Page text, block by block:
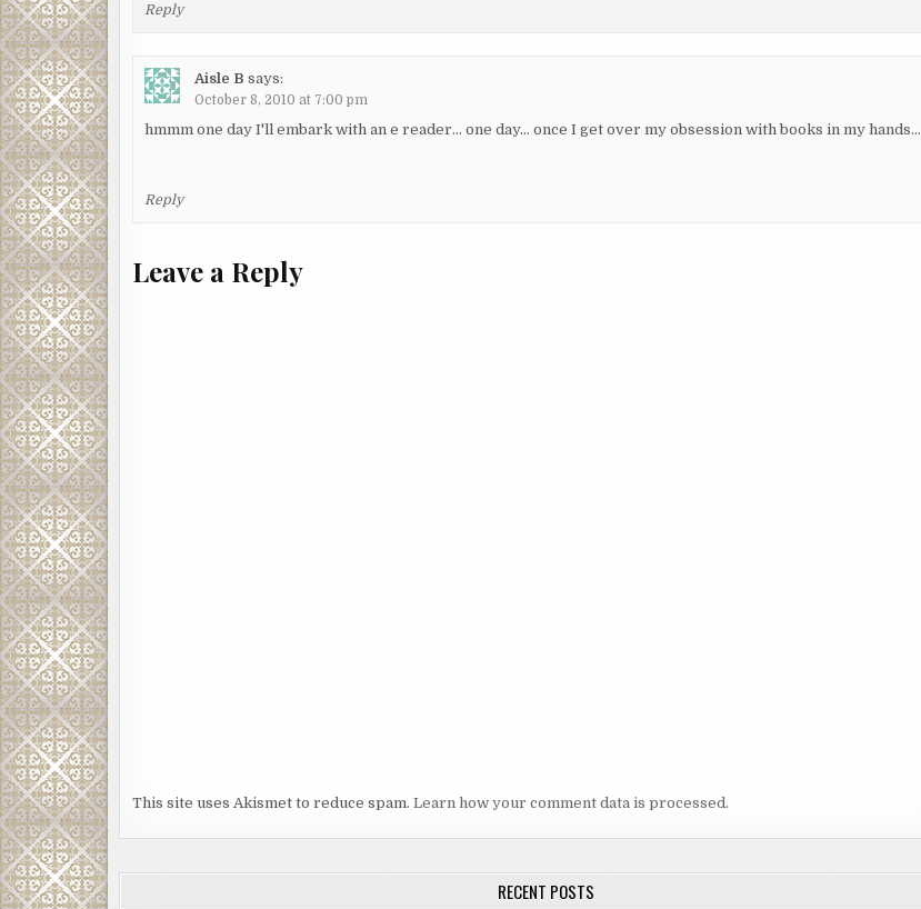
Reply
Aisle B says:
October 8, 2010 at 7:00 pm
hmmm one day I'll embark with an e reader… one day… once I get over my obsession with books in my hands…
Reply
Leave a Reply
This site uses Akismet to reduce spam. Learn how your comment data is processed.
RECENT POSTS